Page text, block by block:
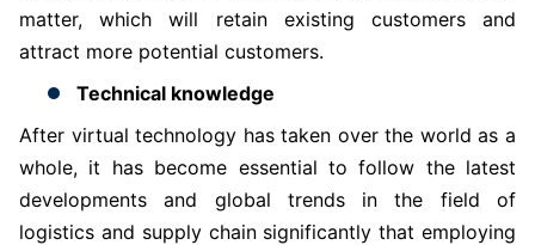
matter, which will retain existing customers and
attract more potential customers.
Technical knowledge
After virtual technology has taken over the world as a
whole, it has become essential to follow the latest
developments and global trends in the field of
logistics and supply chain significantly that employing